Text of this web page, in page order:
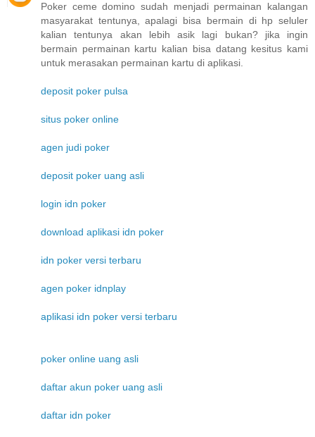
Poker ceme domino sudah menjadi permainan kalangan
masyarakat tentunya, apalagi bisa bermain di hp seluler
kalian tentunya akan lebih asik lagi bukan? jika ingin
bermain permainan kartu kalian bisa datang kesitus kami
untuk merasakan permainan kartu di aplikasi.
deposit poker pulsa
situs poker online
agen judi poker
deposit poker uang asli
login idn poker
download aplikasi idn poker
idn poker versi terbaru
agen poker idnplay
aplikasi idn poker versi terbaru
poker online uang asli
daftar akun poker uang asli
daftar idn poker